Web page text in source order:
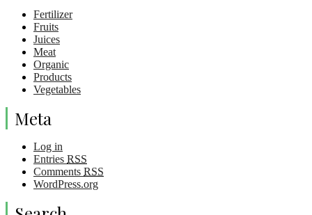
Fertilizer
Fruits
Juices
Meat
Organic
Products
Vegetables
Meta
Log in
Entries RSS
Comments RSS
WordPress.org